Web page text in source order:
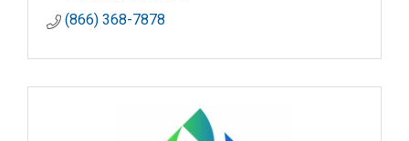
(866) 368-7878